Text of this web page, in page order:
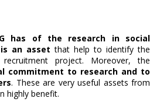
has of the research in social
an asset that help to identify the
project. Moreover, the
commitment to research and to
. These are very useful assets from
highly benefit.